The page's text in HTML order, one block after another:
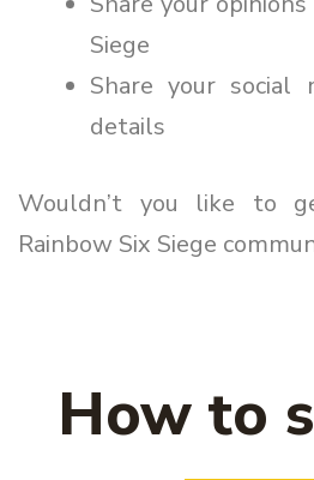
Siege
Share your social
details
Wouldn’t you like to
Rainbow Six Siege
How to